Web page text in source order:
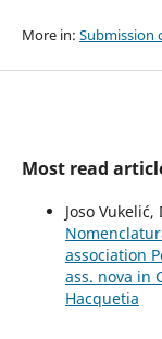
More in: Submission
Most read
Joso
association
ass. nova in
Hacquetia